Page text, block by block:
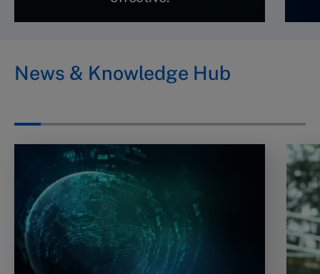
News & Knowledge Hub